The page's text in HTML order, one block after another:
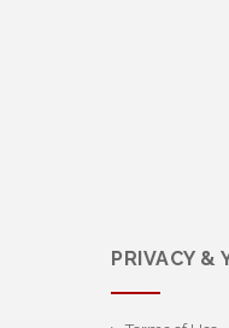
PRIVACY &